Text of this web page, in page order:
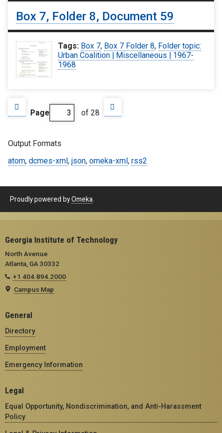
Box 7, Folder 8, Document 59
Tags: Box 7, Box 7 Folder 8, Folder topic:
Urban Coalition | Miscellaneous | 1967-
1968
Page of 28
Output Formats
atom, dcmes-xml , json, omeka-xml , rss2
Proudly powered byOmeka
Georgia Institute of Technology
North Avenue
Atlanta, GA 30332
+1 404.894.2000
Campus Map
General
Directory
Employment
Emergency Information
Legal
Equal Opportunity, Nondiscrimination, and Anti-Harassment
Policy